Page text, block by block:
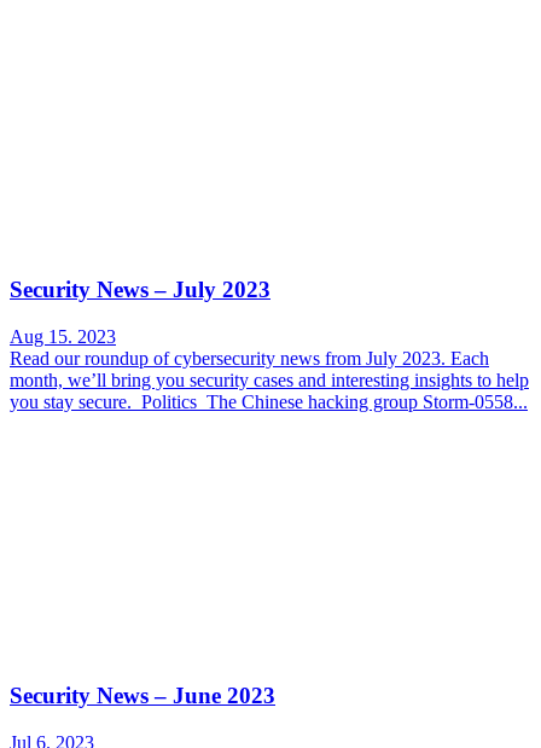
Security News – July 2023
Aug 15. 2023
Read our roundup of cybersecurity news from July 2023. Each
month, we’ll bring you security cases and interesting insights to help
you stay secure. Politics The Chinese hacking group Storm-0558...
Security News – June 2023
Jul 6. 2023